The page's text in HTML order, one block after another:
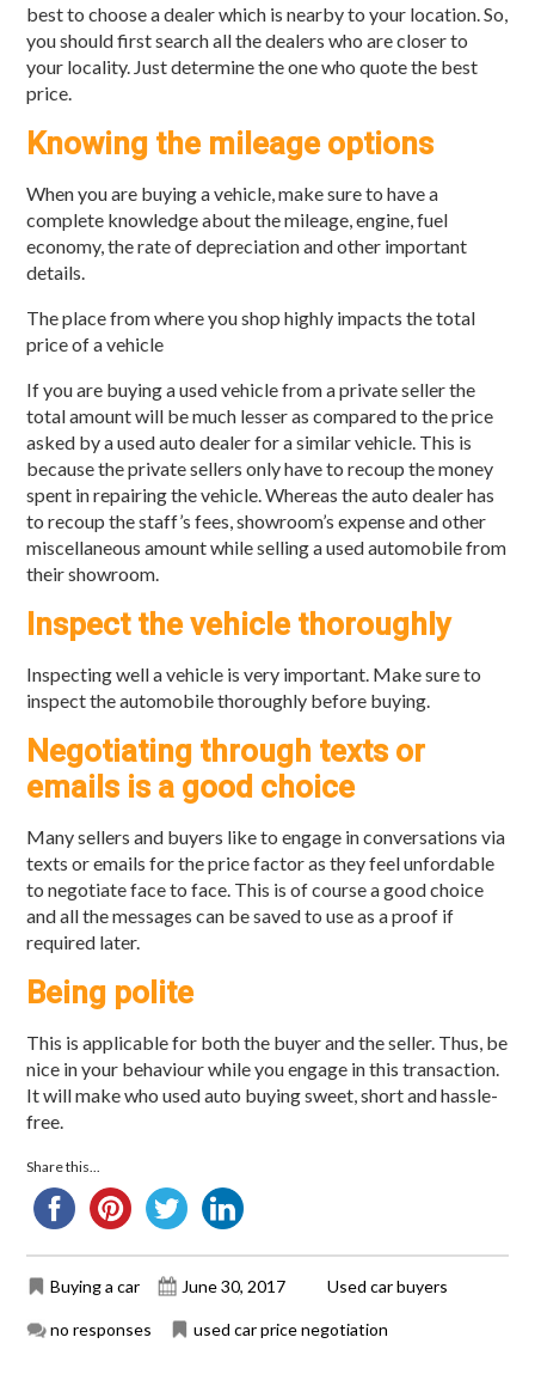
best to choose a dealer which is nearby to your location. So,
you should first search all the dealers who are closer to
your locality. Just determine the one who quote the best
price.
Knowing the mileage options
When you are buying a vehicle, make sure to have a
complete knowledge about the mileage, engine, fuel
economy, the rate of depreciation and other important
details.
The place from where you shop highly impacts the total
price of a vehicle
If you are buying a used vehicle from a private seller the
total amount will be much lesser as compared to the price
asked by a used auto dealer for a similar vehicle. This is
because the private sellers only have to recoup the money
spent in repairing the vehicle. Whereas the auto dealer has
to recoup the staff’s fees, showroom’s expense and other
miscellaneous amount while selling a used automobile from
their showroom.
Inspect the vehicle thoroughly
Inspecting well a vehicle is very important. Make sure to
inspect the automobile thoroughly before buying.
Negotiating through texts or
emails is a good choice
Many sellers and buyers like to engage in conversations via
texts or emails for the price factor as they feel unfordable
to negotiate face to face. This is of course a good choice
and all the messages can be saved to use as a proof if
required later.
Being polite
This is applicable for both the buyer and the seller. Thus, be
nice in your behaviour while you engage in this transaction.
It will make who used auto buying sweet, short and hassle-
free.
Share this...
Buying a car June 30, 2017 Used car buyers
no responses used car price negotiation